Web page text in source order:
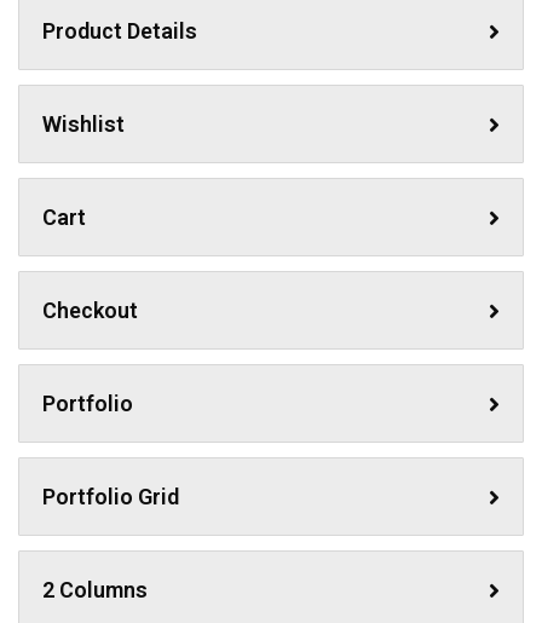
Product Details
Wishlist
Cart
Checkout
Portfolio
Portfolio Grid
2 Columns